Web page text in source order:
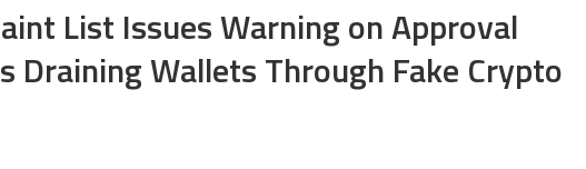
List Issues Warning on Approval
Draining Wallets Through Fake Crypto